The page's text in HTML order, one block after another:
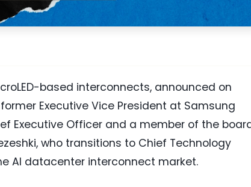
based interconnects, announced on
Executive Vice President at Samsung
Executive Officer and a member of the
who transitions to Chief Technology
AI datacenter interconnect market.